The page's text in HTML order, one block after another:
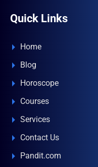
Quick Links
Home
Blog
Horoscope
Courses
Services
Contact Us
Pandit.com